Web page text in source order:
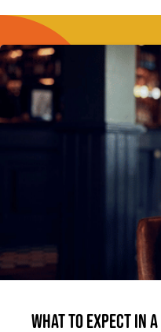
What to expect in